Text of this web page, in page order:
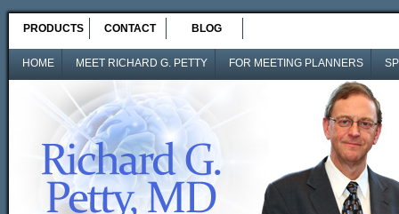
PRODUCTS CONTACT BLOG
HOME MEET RICHARD G. PETTY FOR MEETING PLANNERS